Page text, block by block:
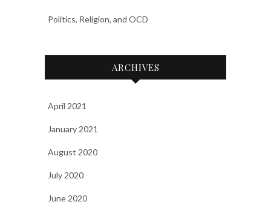
Politics, Religion, and OCD
ARCHIVES
April 2021
January 2021
August 2020
July 2020
June 2020